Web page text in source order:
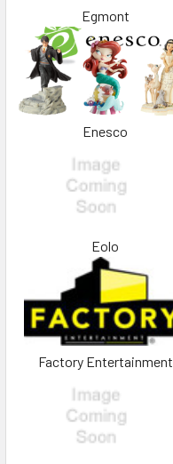
Egmont
Enesco
Eolo
Factory Entertainment